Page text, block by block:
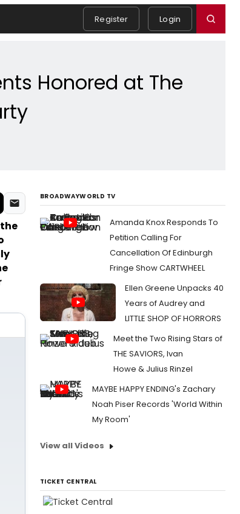
Register Login
Honored at The
BROADWAYWORLD TV
Amanda Knox Responds To
Petition Calling For
Cancellation Of Edinburgh
Fringe Show CARTWHEEL
Ellen Greene Unpacks 40
Years of Audrey and
LITTLE SHOP OF HORRORS
Meet the Two Rising Stars of
THE SAVIORS, Ivan
Howe & Julius Rinzel
MAYBE HAPPY ENDING's Zachary
Noah Piser Records 'World Within
My Room'
View all Videos
TICKET CENTRAL